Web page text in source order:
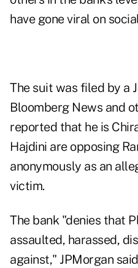
have gone viral on
The suit was filed by a
Bloomberg News and
reported that he is
Hajdini are opposing
anonymously as an
victim.
The bank "denies that
assaulted, harassed,
against," JPMorgan